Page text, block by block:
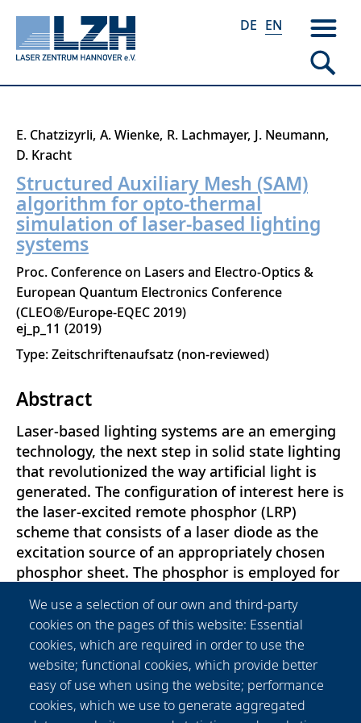
Skip
main
content
DE EN
E. Chatzizyrli A. Wienke R. Lachmayer J. Neumann
D. Kracht
Structured Auxiliary Mesh (SAM)
algorithm for opto-thermal
simulation of laser-based lighting
systems
Proc. Conference on Lasers and Electro-Optics &
European Quantum Electronics Conference
(CLEO®/Europe-EQEC 2019)
ej_p_11 2019
Type: Zeitschriftenaufsatz (non-reviewed)
Abstract
Laser-based lighting systems are an emerging
technology, the next step in solid state lighting
that revolutionized the way artificial light is
generated. The configuration of interest here is
the laser-excited remote phosphor (LRP)
scheme that consists of a laser diode as the
excitation source of an appropriately chosen
phosphor sheet. The phosphor is employed for
and broadening of the output spectrum.
Although some commercial applications have
already been developed, the optimization of
LRP systems has yet to be achieved. A
bottleneck in their performance is the thermal
dependency of the phosphor’s emission
We use a selection of our own and third-party
cookies on the pages of this website: Essential
cookies, which are required in order to use the
website; functional cookies, which provide better
easy of use when using the website; performance
cookies, which we use to generate aggregated